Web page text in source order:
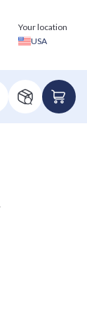
Your location
USA